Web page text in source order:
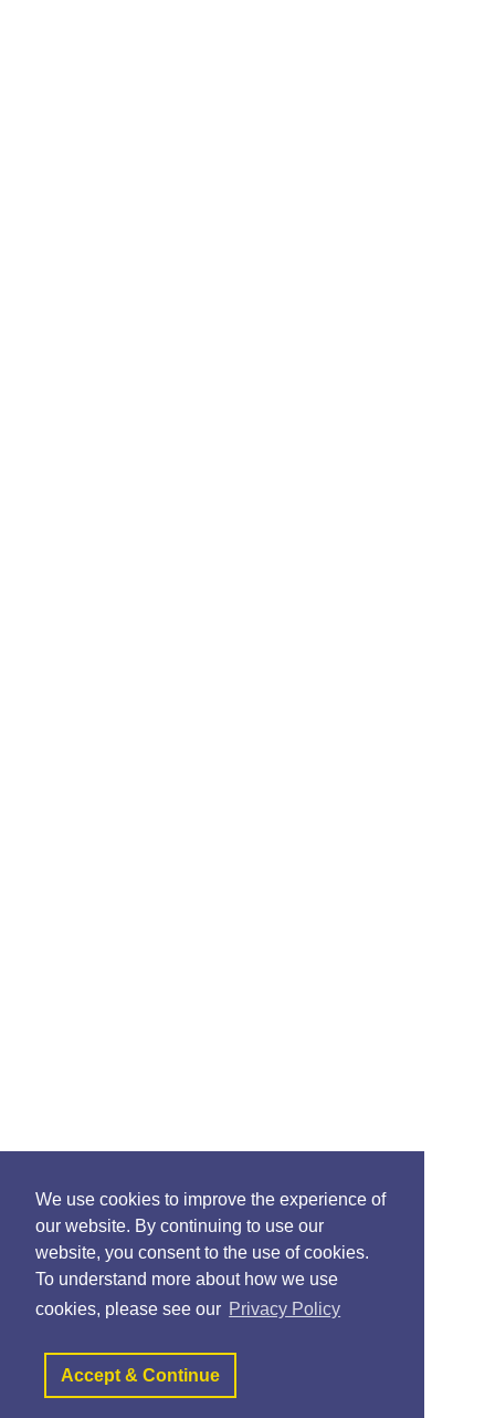
We use cookies to improve the experience of
our website. By continuing to use our
website, you consent to the use of cookies.
To understand more about how we use
cookies, please see our Privacy Policy
Accept & Continue